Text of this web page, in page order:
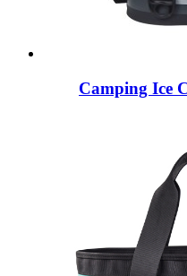
Camping Ice